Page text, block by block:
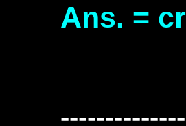
Ans. =